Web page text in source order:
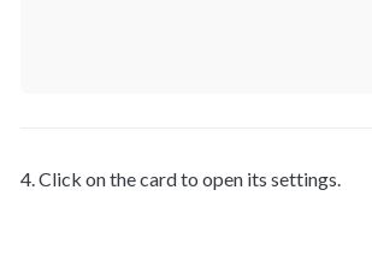
4. Click on the card to open its settings.